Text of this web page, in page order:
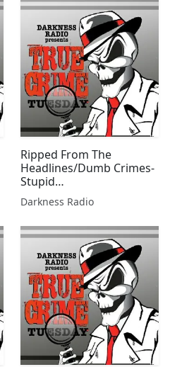
Ripped From The
Headlines/Dumb Crimes-
Stupid
Criminals/Countdown 2
Labor Day Edition w/Beer
Darkness Radio